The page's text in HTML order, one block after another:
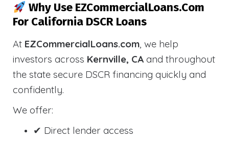
Why Use EZCommercialLoans.com
For California DSCR Loans
At EZCommercialLoans.com, we help
investors across Kernville, CA and throughout
the state secure DSCR financing quickly and
confidently.
We offer:
✔ Direct lender access